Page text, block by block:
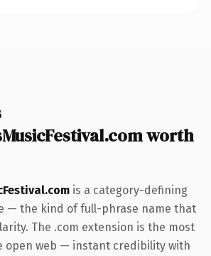
worth
is a category-defining
— the kind of full-phrase name that
The .com extension is the most
open web — instant credibility with